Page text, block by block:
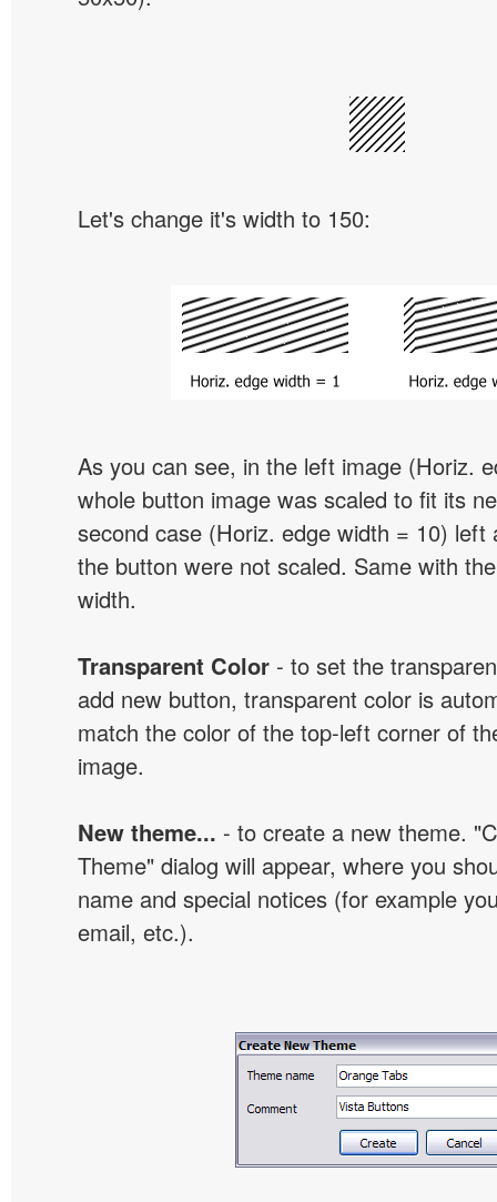
Let's change it's width to 150:
As you can see, in the left image (Horiz.
whole button image was scaled to fit its
second case (Horiz. edge width = 10) left
the button were not scaled. Same with
width.
Transparent Color - to set the
add new button, transparent color is
match the color of the top-left corner of
image.
New theme... - to create a new theme.
Theme" dialog will appear, where you
name and special notices (for example
email, etc.).